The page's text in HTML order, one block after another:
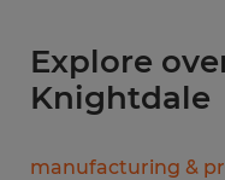
Explore
Knightdale
manufacturing &